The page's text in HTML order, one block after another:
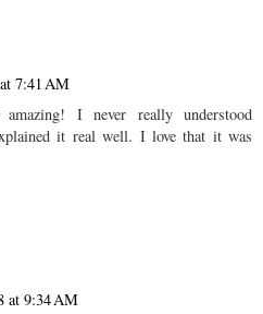
7:41 AM
I never really understood
it real well. I love that it was
at 9:34 AM